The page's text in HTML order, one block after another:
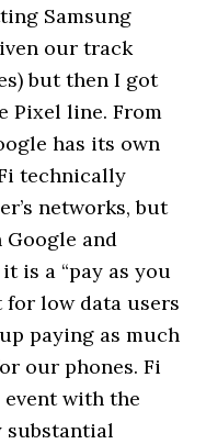
Samsung
our track
but then I got
Pixel line. From
has its own
Fi technically
networks, but
and
is a “pay as you
for low data users
paying as much
our phones. Fi
event with the
substantial